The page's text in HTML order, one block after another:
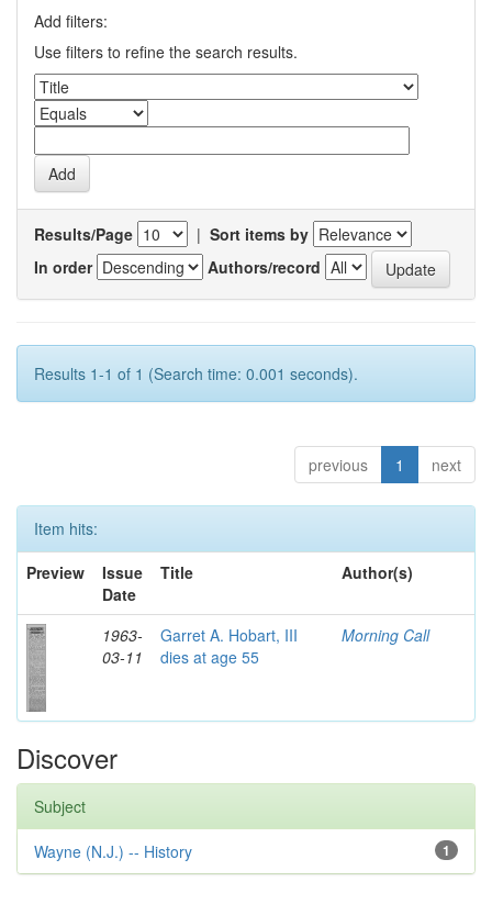
Add filters:
Use filters to refine the search results.
Results/Page | Sort items by
In order
Authors/record
Results 1-1 of 1 (Search time: 0.001 seconds).
previous 1 next
Item hits:
Preview
Issue
Date
Title Author(s)
1963-
03-11
Garret A. Hobart, III
dies at age 55
Morning Call
Discover
Subject
1
Wayne (N.J.) -- History